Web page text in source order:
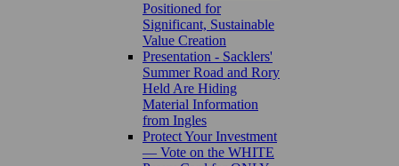
Positioned for
Significant, Sustainable
Value Creation
Presentation - Sacklers'
Summer Road and Rory
Held Are Hiding
Material Information
from Ingles
Protect Your Investment
— Vote on the WHITE